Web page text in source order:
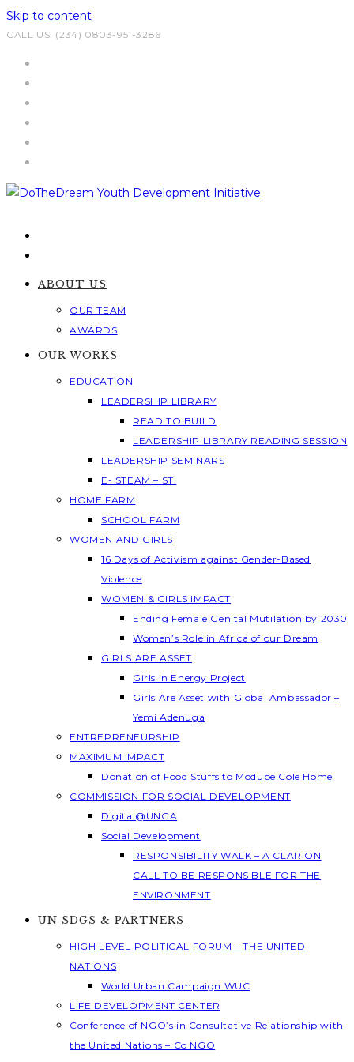
Skip to content
CALL US: (234) 0803-951-3286
ABOUT US
OUR TEAM
AWARDS
OUR WORKS
EDUCATION
LEADERSHIP LIBRARY
READ TO BUILD
LEADERSHIP LIBRARY READING SESSION
LEADERSHIP SEMINARS
E- STEAM – STI
HOME FARM
SCHOOL FARM
WOMEN AND GIRLS
16 Days of Activism against Gender-Based
Violence
WOMEN & GIRLS IMPACT
Ending Female Genital Mutilation by 2030
Women’s Role in Africa of our Dream
GIRLS ARE ASSET
Girls In Energy Project
Girls Are Asset with Global Ambassador –
Yemi Adenuga
ENTREPRENEURSHIP
MAXIMUM IMPACT
Donation of Food Stuffs to Modupe Cole Home
COMMISSION FOR SOCIAL DEVELOPMENT
Digital@UNGA
Social Development
RESPONSIBILITY WALK – A CLARION
CALL TO BE RESPONSIBLE FOR THE
ENVIRONMENT
UN SDGS & PARTNERS
HIGH LEVEL POLITICAL FORUM – THE UNITED
NATIONS
World Urban Campaign WUC
LIFE DEVELOPMENT CENTER
Conference of NGO’s in Consultative Relationship with
the United Nations – Co NGO